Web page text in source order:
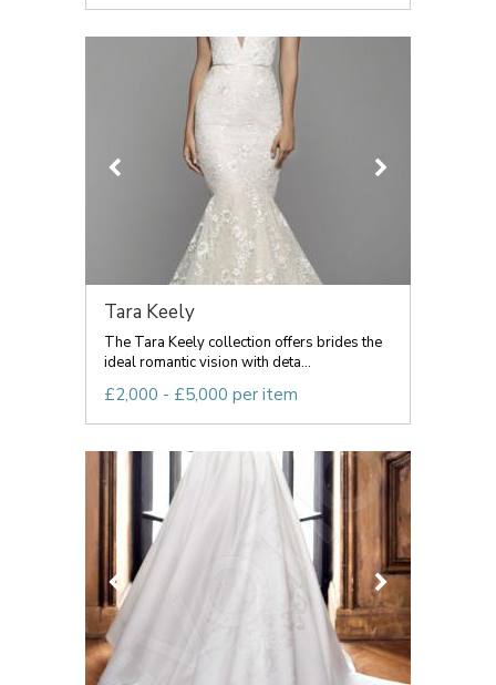
Tara Keely
The Tara Keely collection offers brides the
ideal romantic vision with deta...
£2,000 - £5,000 per item